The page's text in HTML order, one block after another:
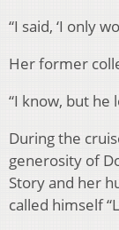
“I said, ‘I only
Her former
“I know, but he
During the
generosity of
Story and her
called himself